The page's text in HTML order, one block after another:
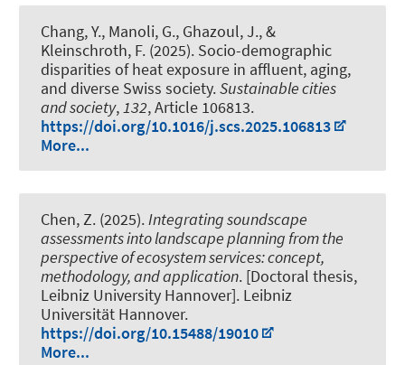
Chang, Y., Manoli, G., Ghazoul, J., &
Kleinschroth, F. (2025). Socio-demographic
disparities of heat exposure in affluent, aging,
and diverse Swiss society.Sustainable cities
and society,132, Article 106813.
https://doi.org/10.1016/j.scs.2025.106813
More...
Chen, Z. (2025).Integrating soundscape
assessments into landscape planning from the
perspective of ecosystem services: concept,
methodology, and application. [Doctoral thesis,
Leibniz University Hannover]. Leibniz
Universität Hannover.
https://doi.org/10.15488/19010
More...